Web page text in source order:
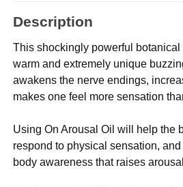
Description
This shockingly powerful botanical
warm and extremely unique
awakens the nerve endings,
makes one feel more sensation
Using On Arousal Oil will help the
respond to physical sensation,
body awareness that raises